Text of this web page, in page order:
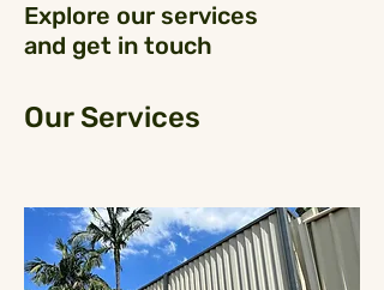
Explore our services
and get in touch
Our Services